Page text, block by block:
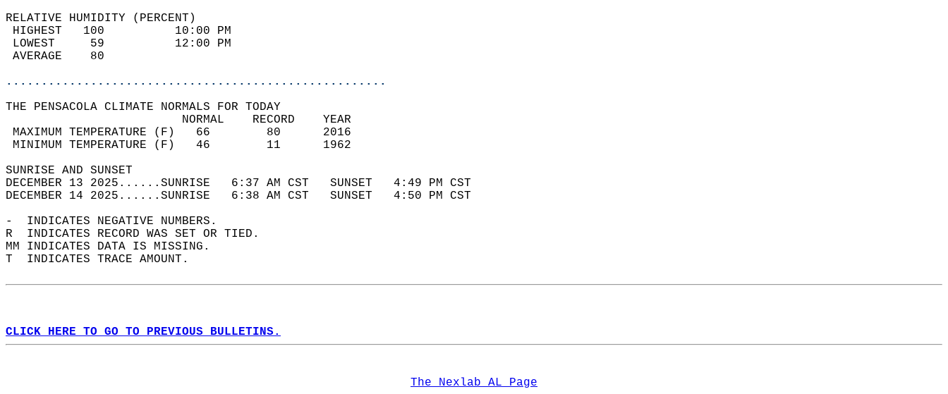
RELATIVE HUMIDITY (PERCENT)
HIGHEST   100          10:00 PM
LOWEST     59          12:00 PM
AVERAGE    80
......................................................
THE PENSACOLA CLIMATE NORMALS FOR TODAY
                         NORMAL    RECORD    YEAR
MAXIMUM TEMPERATURE (F)   66        80      2016
MINIMUM TEMPERATURE (F)   46        11      1962
SUNRISE AND SUNSET
DECEMBER 13 2025......SUNRISE   6:37 AM CST   SUNSET   4:49 PM CST
DECEMBER 14 2025......SUNRISE   6:38 AM CST   SUNSET   4:50 PM CST
-  INDICATES NEGATIVE NUMBERS.
R  INDICATES RECORD WAS SET OR TIED.
MM INDICATES DATA IS MISSING.
T  INDICATES TRACE AMOUNT.
CLICK HERE TO GO TO PREVIOUS BULLETINS.
The Nexlab AL Page